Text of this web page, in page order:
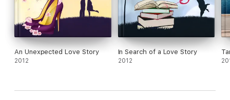
An Unexpected Love Story
2012
In Search of a Love Story
2012